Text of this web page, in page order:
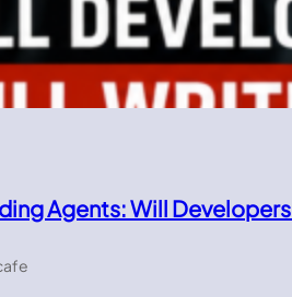
Agents: Will